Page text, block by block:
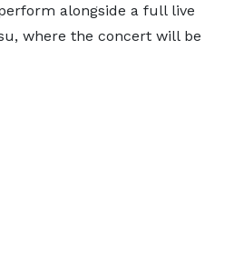
alongside a full live
where the concert will be